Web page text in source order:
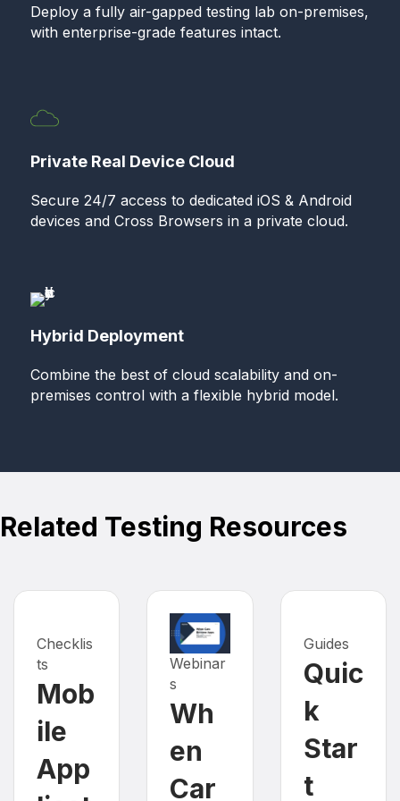
Deploy a fully air-gapped testing lab on-premises,
with enterprise-grade features intact.
Private Real Device Cloud
Secure 24/7 access to dedicated iOS & Android
devices and Cross Browsers in a private cloud.
Hybrid Deployment
Combine the best of cloud scalability and on-
premises control with a flexible hybrid model.
Related Testing Resources
Checklis
ts
Mob
ile
App
Webinar
s
Wh
en
Car
Guides
Quic
k
Star
t